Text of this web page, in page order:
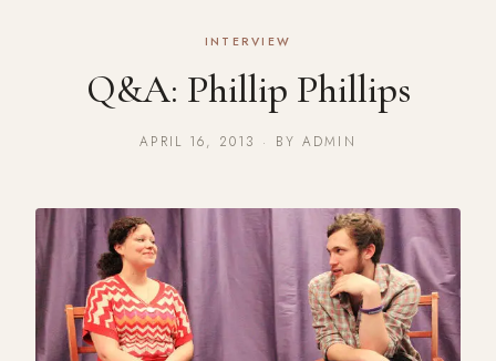
INTERVIEW
Q&A: Phillip Phillips
APRIL 16, 2013 · BY ADMIN